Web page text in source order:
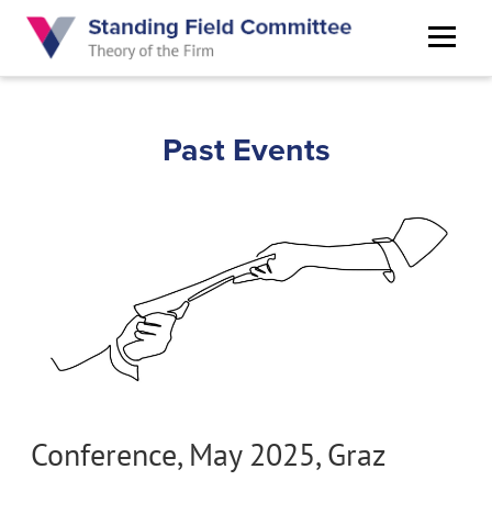
Skip
main
Past Events
Conference, May 2025, Graz